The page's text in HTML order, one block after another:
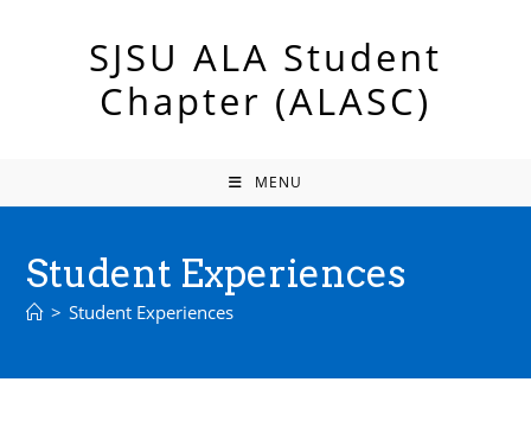
SJSU ALA Student
Chapter (ALASC)
MENU
Student Experiences
> Student Experiences